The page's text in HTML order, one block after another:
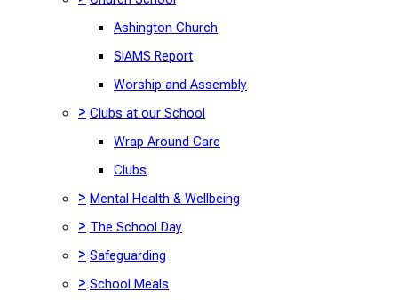
Ashington Church
SIAMS Report
Worship and Assembly
> Clubs at our School
Wrap Around Care
Clubs
> Mental Health & Wellbeing
> The School Day
> Safeguarding
> School Meals